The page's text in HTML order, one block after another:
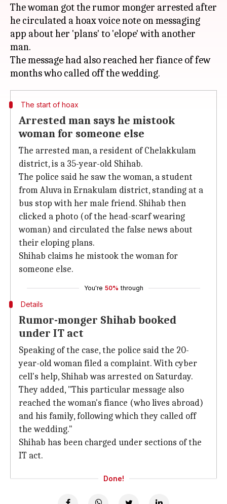
The woman got the rumor monger arrested after
he circulated a hoax voice note on messaging
app about her 'plans' to 'elope' with another
man.
The message had also reached her fiance of few
The start of hoax
Arrested man says he mistook
woman for someone else
The arrested man, a resident of Chelakkulam
district, is a 35-year-old Shihab.
The police said he saw the woman, a student
from Aluva in Ernakulam district, standing at a
bus stop with her male friend. Shihab then
clicked a photo (of the head-scarf wearing
woman) and circulated the false news about
their eloping plans.
Shihab claims he mistook the woman for
someone else.
You're 50% through
Details
Rumor-monger Shihab booked
under IT act
Speaking of the case, the police said the 20-
year-old woman filed a complaint. With cyber
cell's help, Shihab was arrested on Saturday.
They added, "This particular message also
reached the woman's fiance (who lives abroad)
and his family, following which they called off
the wedding."
Shihab has been charged under sections of the
IT act.
Done!